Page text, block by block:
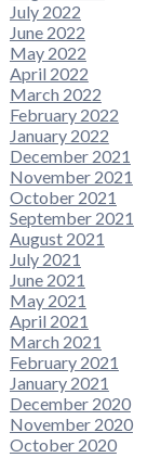
July 2022
June 2022
May 2022
April 2022
March 2022
February 2022
January 2022
December 2021
November 2021
October 2021
September 2021
August 2021
July 2021
June 2021
May 2021
April 2021
March 2021
February 2021
January 2021
December 2020
November 2020
October 2020